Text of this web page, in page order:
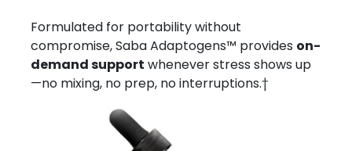
Formulated for portability without
compromise, Saba Adaptogens™ provides on-
demand support whenever stress shows up
—no mixing, no prep, no interruptions.†